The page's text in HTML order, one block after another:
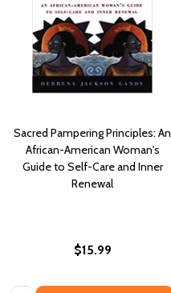
Sacred Pampering Principles: An
African-American Woman's
Guide to Self-Care and Inner
Renewal
$15.99